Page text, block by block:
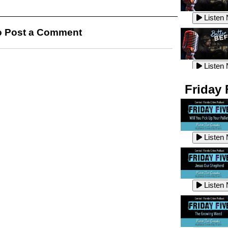
Post a Comment
Listen
Listen
Listen
Listen
Listen
Listen
Listen
Listen
Listen
Listen
Friday
Listen
Listen